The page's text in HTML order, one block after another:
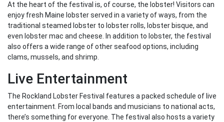
At the heart of the festival is, of course, the lobster! Visitors can
enjoy fresh Maine lobster served in a variety of ways, from the
traditional steamed lobster to lobster rolls, lobster bisque, and
even lobster mac and cheese. In addition to lobster, the festival
also offers a wide range of other seafood options, including
clams, mussels, and shrimp.
Live Entertainment
The Rockland Lobster Festival features a packed schedule of live
entertainment. From local bands and musicians to national acts,
there’s something for everyone. The festival also hosts a variety